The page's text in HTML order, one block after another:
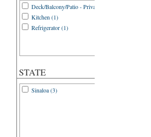
Deck/Balcony/Patio - Private (1)
Kitchen (1)
Refrigerator (1)
STATE
Sinaloa (3)